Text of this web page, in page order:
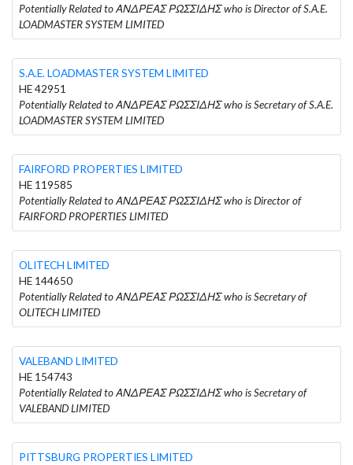
Potentially Related to ΑΝΔΡΕΑΣ ΡΩΣΣΙΔΗΣ who is Director of S.A.E.
LOADMASTER SYSTEM LIMITED
S.A.E. LOADMASTER SYSTEM LIMITED
HE 42951
Potentially Related to ΑΝΔΡΕΑΣ ΡΩΣΣΙΔΗΣ who is Secretary of S.A.E.
LOADMASTER SYSTEM LIMITED
FAIRFORD PROPERTIES LIMITED
HE 119585
Potentially Related to ΑΝΔΡΕΑΣ ΡΩΣΣΙΔΗΣ who is Director of
FAIRFORD PROPERTIES LIMITED
OLITECH LIMITED
HE 144650
Potentially Related to ΑΝΔΡΕΑΣ ΡΩΣΣΙΔΗΣ who is Secretary of
OLITECH LIMITED
VALEBAND LIMITED
HE 154743
Potentially Related to ΑΝΔΡΕΑΣ ΡΩΣΣΙΔΗΣ who is Secretary of
VALEBAND LIMITED
PITTSBURG PROPERTIES LIMITED